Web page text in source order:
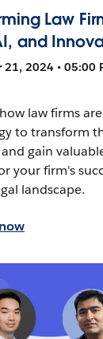
Law
and
2024 • 05:00
law firms
to transform
gain
your firm's
landscape.